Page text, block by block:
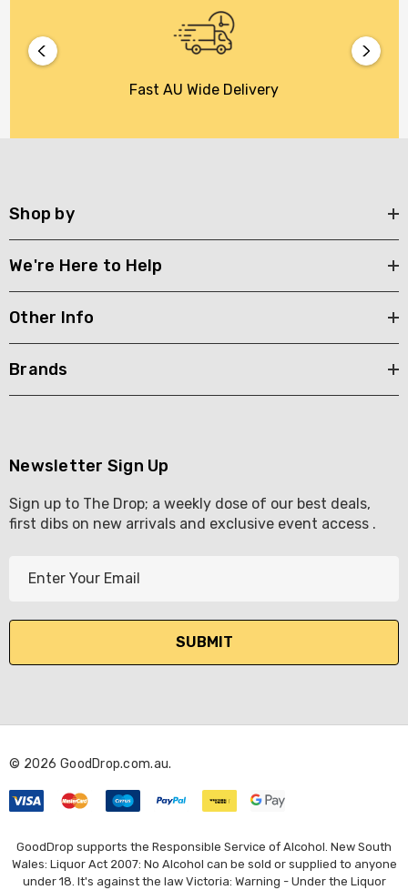
Fast AU Wide Delivery
Shop by
We're Here to Help
Other Info
Brands
Newsletter Sign Up
Sign up to The Drop; a weekly dose of our best deals,
first dibs on new arrivals and exclusive event access .
l
d
e
s
s
© 2026 GoodDrop.com.au.
GoodDrop supports the Responsible Service of Alcohol. New South
Wales: Liquor Act 2007: No Alcohol can be sold or supplied to anyone
under 18. It's against the law Victoria: Warning - Under the Liquor